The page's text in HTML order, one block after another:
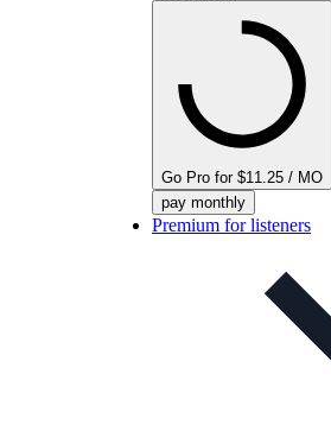
Go Pro for $11.25 / MO
pay monthly
Premium for listeners